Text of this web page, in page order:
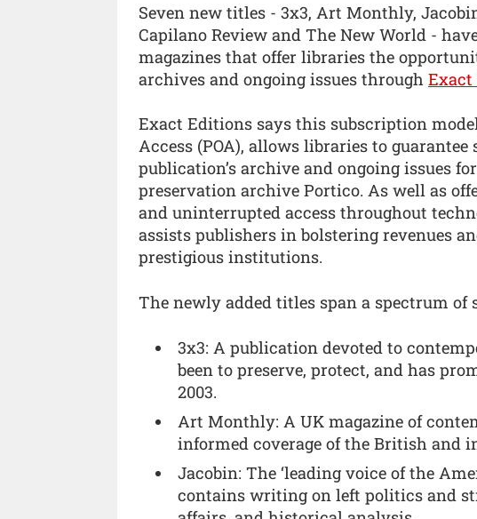
Seven new titles - 3x3, Art Monthly,
Capilano Review and The New World -
magazines that offer libraries the
archives and ongoing issues through
Exact Editions says this subscription
Access (POA), allows libraries to
publication’s archive and ongoing issues
preservation archive Portico. As well as
and uninterrupted access throughout
assists publishers in bolstering revenues
prestigious institutions.
The newly added titles span a spectrum of
3x3: A publication devoted to
been to preserve, protect, and has
2003.
Art Monthly: A UK magazine of
informed coverage of the British and
Jacobin: The ‘leading voice of the
contains writing on left politics and